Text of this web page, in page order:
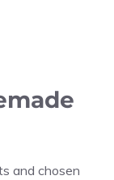
and chosen